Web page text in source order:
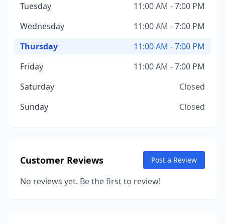
Tuesday
11:00 AM - 7:00 PM
Wednesday
11:00 AM - 7:00 PM
Thursday
11:00 AM - 7:00 PM
Friday
11:00 AM - 7:00 PM
Saturday
Closed
Sunday
Closed
Customer Reviews Post a Review
No reviews yet. Be the first to review!